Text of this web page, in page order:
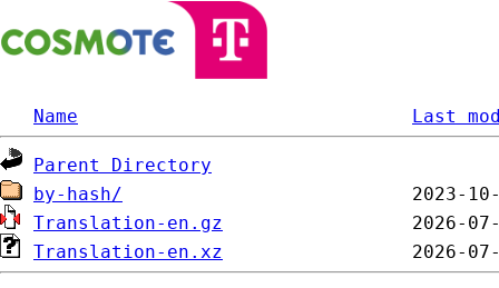
Name Last
Parent Directory
by-hash/
Translation-en.gz
Translation-en.xz